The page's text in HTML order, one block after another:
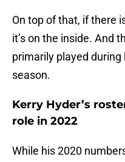
On top of that, if there
it’s on the inside. And
primarily played
season.
Kerry Hyder’s
role in 2022
While his 2020